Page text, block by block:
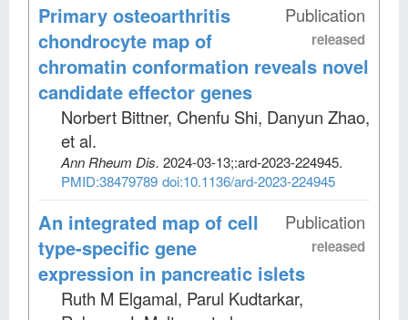
Publication
released
Primary osteoarthritis
chondrocyte map of
chromatin conformation reveals novel
candidate effector genes
Norbert Bittner, Chenfu Shi, Danyun Zhao,
et al.
Ann Rheum Dis. 2024-03-13;:ard-2023-224945.
PMID:38479789 doi:10.1136/ard-2023-224945
Publication
released
An integrated map of cell
type-specific gene
expression in pancreatic islets
Ruth M Elgamal, Parul Kudtarkar,